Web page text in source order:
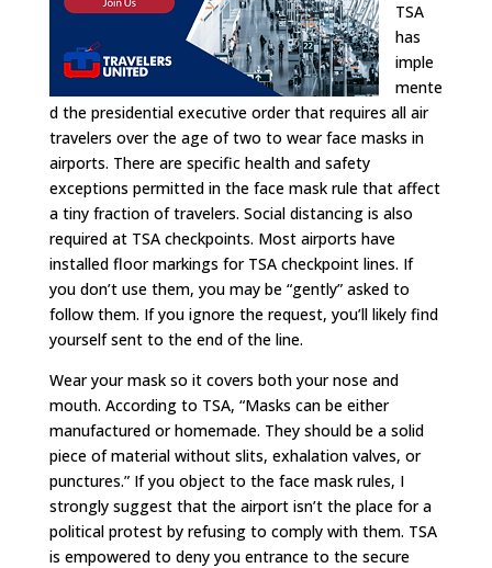
TSA
has
imple
mente
d the presidential executive order that requires all air
travelers over the age of two to wear face masks in
airports. There are specific health and safety
exceptions permitted in the face mask rule that affect
a tiny fraction of travelers. Social distancing is also
required at TSA checkpoints. Most airports have
installed floor markings for TSA checkpoint lines. If
you don’t use them, you may be “gently” asked to
follow them. If you ignore the request, you’ll likely find
yourself sent to the end of the line.
Wear your mask so it covers both your nose and
mouth. According to TSA, “Masks can be either
manufactured or homemade. They should be a solid
piece of material without slits, exhalation valves, or
punctures.” If you object to the face mask rules, I
strongly suggest that the airport isn’t the place for a
political protest by refusing to comply with them. TSA
is empowered to deny you entrance to the secure